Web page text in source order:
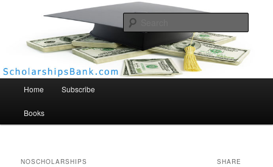
Scholarships Bank
Home Subscribe
Books
NOSCHOLARSHIPS SHARE